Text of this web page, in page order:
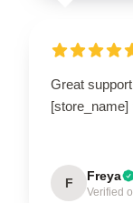
Great
[store_name]
F Freya
Verified